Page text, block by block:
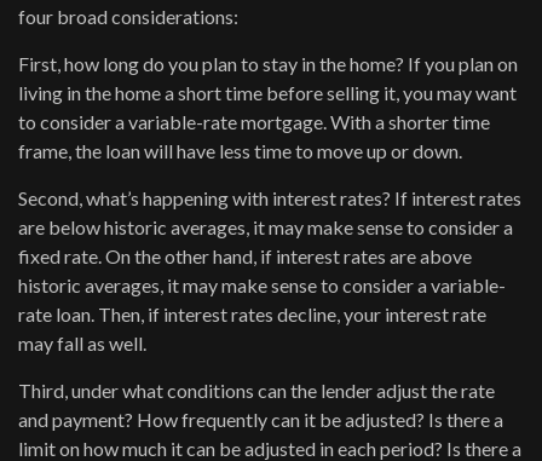
four broad considerations:
First, how long do you plan to stay in the home? If you plan on
living in the home a short time before selling it, you may want
to consider a variable-rate mortgage. With a shorter time
frame, the loan will have less time to move up or down.
Second, what’s happening with interest rates? If interest rates
are below historic averages, it may make sense to consider a
fixed rate. On the other hand, if interest rates are above
historic averages, it may make sense to consider a variable-
rate loan. Then, if interest rates decline, your interest rate
may fall as well.
Third, under what conditions can the lender adjust the rate
and payment? How frequently can it be adjusted? Is there a
limit on how much it can be adjusted in each period? Is there a